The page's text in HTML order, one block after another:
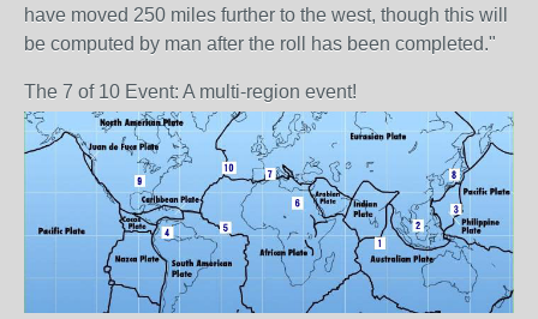
have moved 250 miles further to the west, though this will
be computed by man after the roll has been completed."
The 7 of 10 Event: A multi-region event!